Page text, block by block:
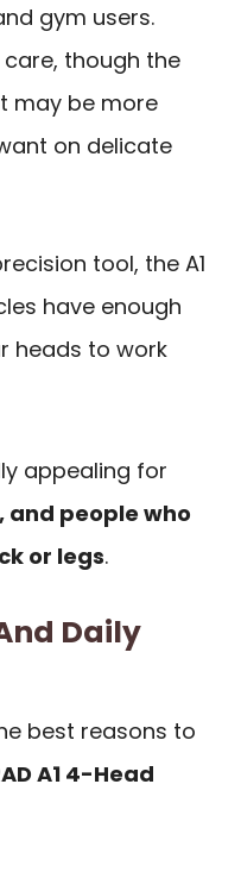
gym users.
though the
may be more
on delicate
tool, the A1
have enough
heads to work
appealing for
people who
or legs.
Daily
best reasons to
A1 4-Head